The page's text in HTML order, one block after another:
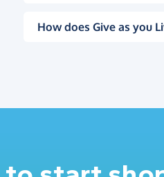
How does Give as you